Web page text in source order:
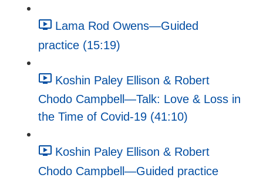
Lama Rod Owens—Guided
practice (15:19)
Koshin Paley Ellison & Robert
Chodo Campbell—Talk: Love & Loss in
the Time of Covid-19 (41:10)
Koshin Paley Ellison & Robert
Chodo Campbell—Guided practice